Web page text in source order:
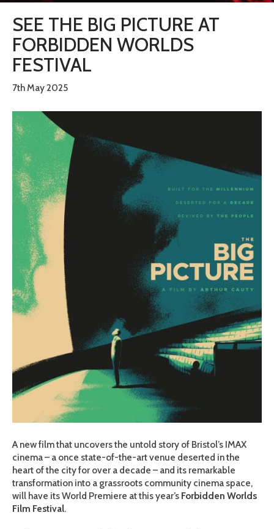
SEE THE BIG PICTURE AT
FORBIDDEN WORLDS
FESTIVAL
7th May 2025
A new film that uncovers the untold story of Bristol’s IMAX
cinema – a once state-of-the-art venue deserted in the
heart of the city for over a decade – and its remarkable
transformation into a grassroots community cinema space,
will have its World Premiere at this year’s Forbidden Worlds
Film Festival.